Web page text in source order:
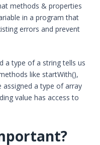
methods & properties
in a program that
errors and prevent
a type of a string tells us
like startWith(),
assigned a type of array
value has access to